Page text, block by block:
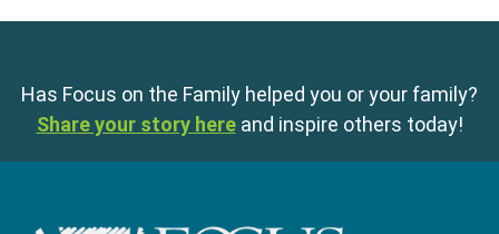
Has Focus on the Family helped you or your family?
Share your story here and inspire others today!